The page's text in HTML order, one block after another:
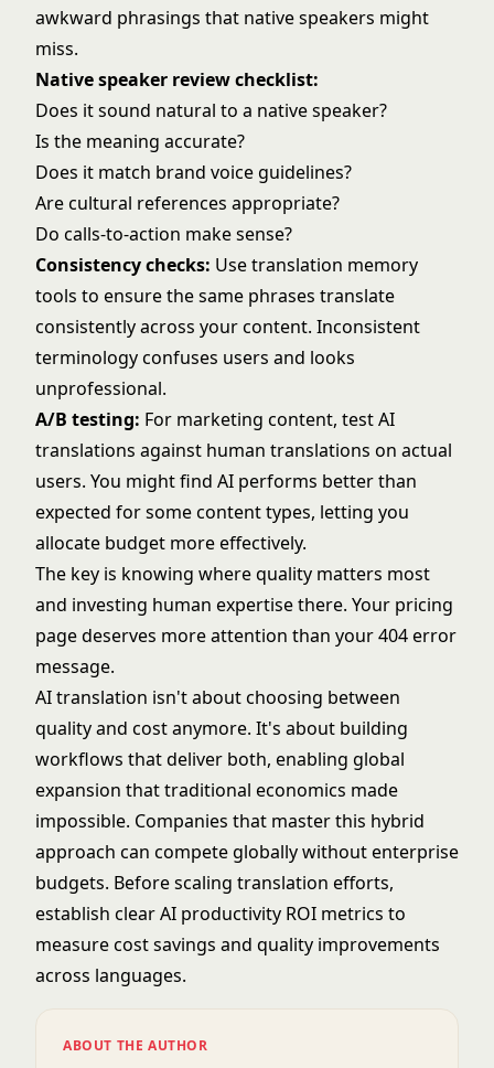
awkward phrasings that native speakers might
miss.
Native speaker review checklist:
Does it sound natural to a native speaker?
Is the meaning accurate?
Does it match brand voice guidelines?
Are cultural references appropriate?
Do calls-to-action make sense?
Consistency checks: Use translation memory
tools to ensure the same phrases translate
consistently across your content. Inconsistent
terminology confuses users and looks
unprofessional.
A/B testing: For marketing content, test AI
translations against human translations on actual
users. You might find AI performs better than
expected for some content types, letting you
allocate budget more effectively.
The key is knowing where quality matters most
and investing human expertise there. Your pricing
page deserves more attention than your 404 error
message.
AI translation isn't about choosing between
quality and cost anymore. It's about building
workflows that deliver both, enabling global
expansion that traditional economics made
impossible. Companies that master this hybrid
approach can compete globally without enterprise
budgets. Before scaling translation efforts,
establish clearAI productivity ROI metrics to
measure cost savings and quality improvements
across languages.
ABOUT THE AUTHOR